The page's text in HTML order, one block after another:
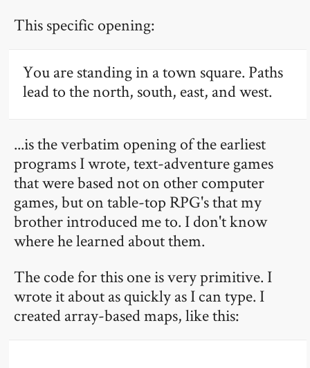
This specific opening:
You are standing in a town square. Paths
lead to the north, south, east, and west.
...is the verbatim opening of the earliest
programs I wrote, text-adventure games
that were based not on other computer
games, but on table-top RPG's that my
brother introduced me to. I don't know
where he learned about them.
The code for this one is very primitive. I
wrote it about as quickly as I can type. I
created array-based maps, like this: